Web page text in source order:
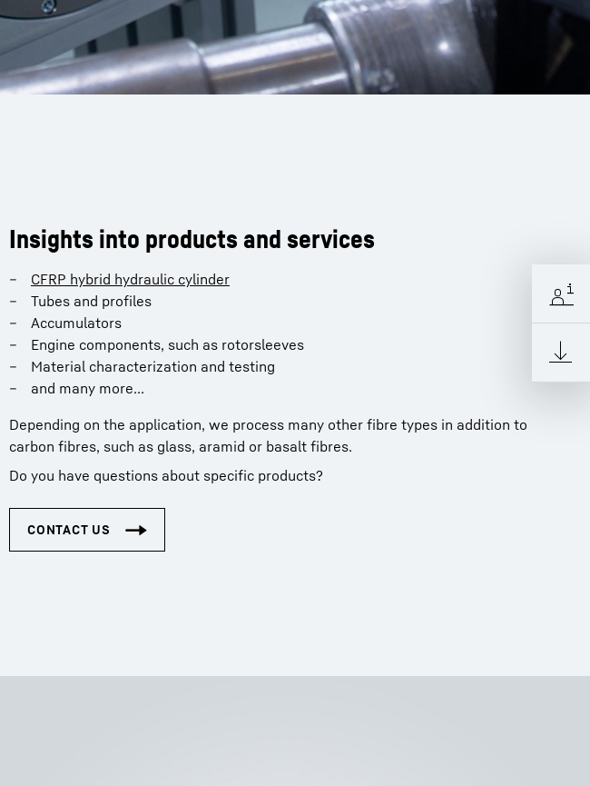
Insights into products and services
CFRP hybrid hydraulic cylinder
Tubes and profiles
Accumulators
Engine components, such as rotorsleeves
Material characterization and testing
and many more...
Depending on the application, we process many other fibre types in addition to
carbon fibres, such as glass, aramid or basalt fibres.
Do you have questions about specific products?